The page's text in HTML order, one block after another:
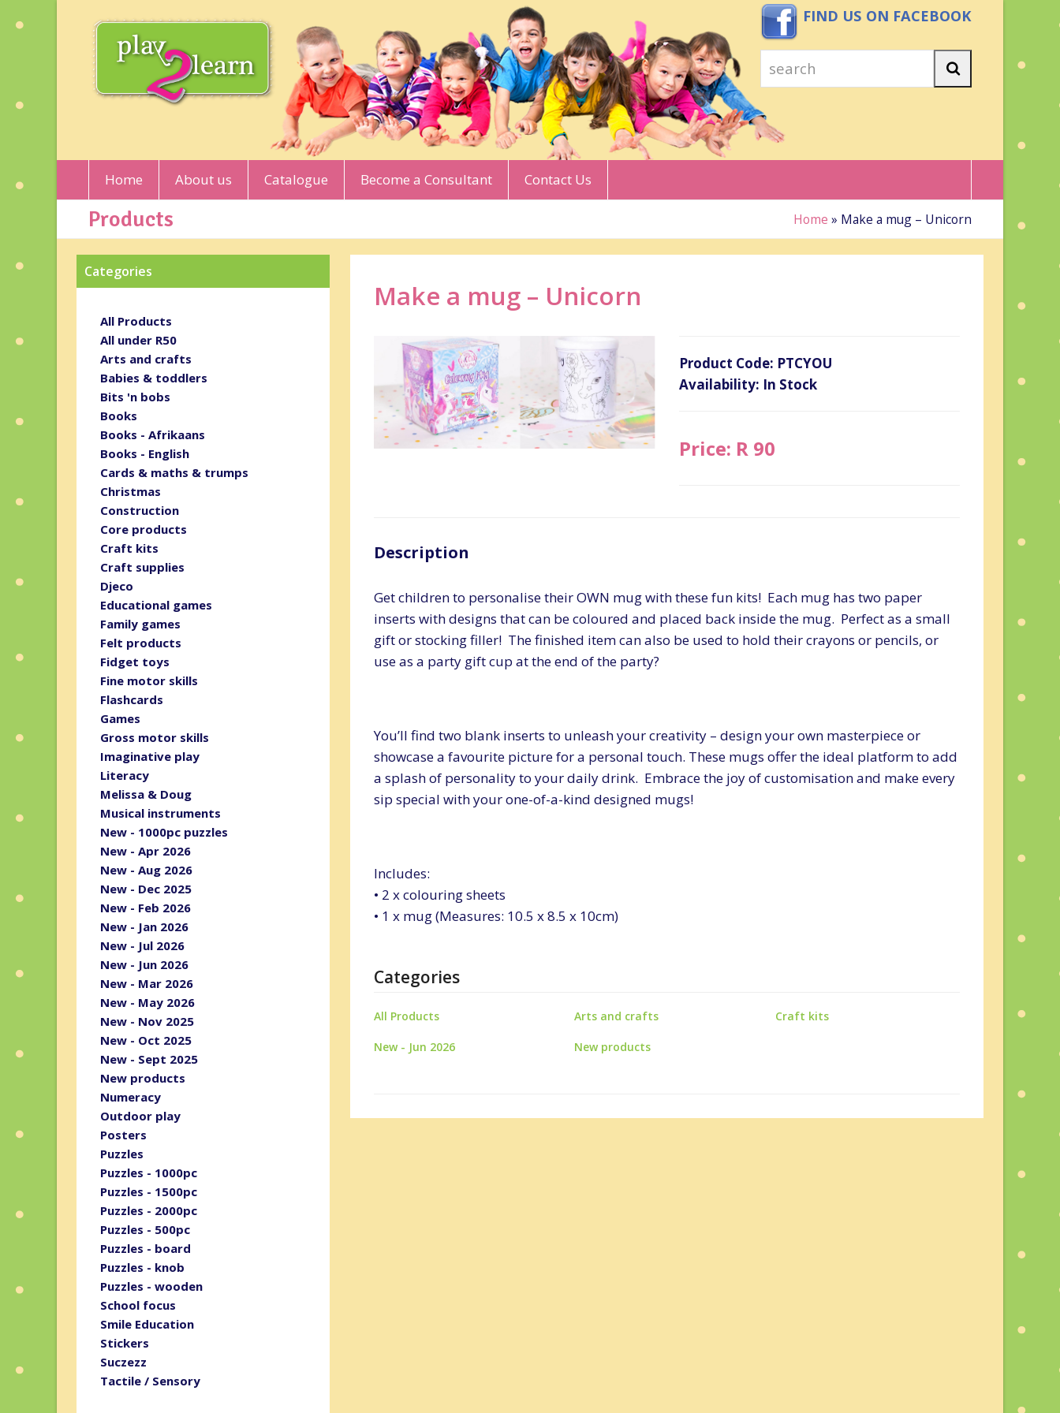
FIND US ON FACEBOOK
search
Home About us Catalogue Become a Consultant Contact Us
Products Home » Make a mug – Unicorn
Make a mug – Unicorn
Product Code: PTCYOU
Availability: In Stock
Price: R 90
Description
Get children to personalise their OWN mug with these fun kits! Each mug has two paper
inserts with designs that can be coloured and placed back inside the mug. Perfect as a small
gift or stocking filler! The finished item can also be used to hold their crayons or pencils, or
use as a party gift cup at the end of the party?
You’ll find two blank inserts to unleash your creativity – design your own masterpiece or
showcase a favourite picture for a personal touch. These mugs offer the ideal platform to add
a splash of personality to your daily drink. Embrace the joy of customisation and make every
sip special with your one-of-a-kind designed mugs!
Includes:
• 2 x colouring sheets
• 1 x mug (Measures: 10.5 x 8.5 x 10cm)
Categories
All Products Arts and crafts Craft kits
New - Jun 2026 New products
Categories
All Products
All under R50
Arts and crafts
Babies & toddlers
Bits 'n bobs
Books
Books - Afrikaans
Books - English
Cards & maths & trumps
Christmas
Construction
Core products
Craft kits
Craft supplies
Djeco
Educational games
Family games
Felt products
Fidget toys
Fine motor skills
Flashcards
Games
Gross motor skills
Imaginative play
Literacy
Melissa & Doug
Musical instruments
New - 1000pc puzzles
New - Apr 2026
New - Aug 2026
New - Dec 2025
New - Feb 2026
New - Jan 2026
New - Jul 2026
New - Jun 2026
New - Mar 2026
New - May 2026
New - Nov 2025
New - Oct 2025
New - Sept 2025
New products
Numeracy
Outdoor play
Posters
Puzzles
Puzzles - 1000pc
Puzzles - 1500pc
Puzzles - 2000pc
Puzzles - 500pc
Puzzles - board
Puzzles - knob
Puzzles - wooden
School focus
Smile Education
Stickers
Suczezz
Tactile / Sensory